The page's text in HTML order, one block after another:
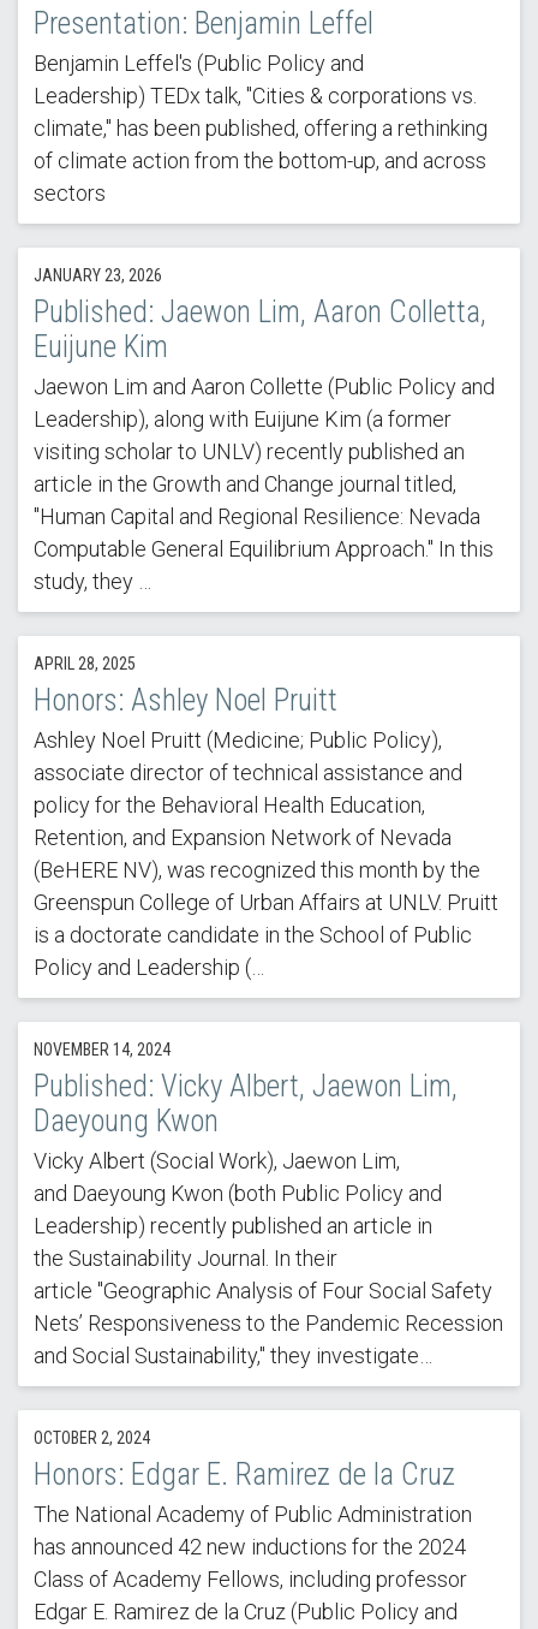
Presentation: Benjamin Leffel
Benjamin Leffel's (Public Policy and
Leadership) TEDx talk, "Cities & corporations vs.
climate," has been published, offering a rethinking
of climate action from the bottom-up, and across
sectors
JANUARY 23, 2026
Published: Jaewon Lim, Aaron Colletta,
Euijune Kim
Jaewon Lim and Aaron Collette (Public Policy and
Leadership), along with Euijune Kim (a former
visiting scholar to UNLV) recently published an
article in the Growth and Change journal titled,
"Human Capital and Regional Resilience: Nevada
Computable General Equilibrium Approach." In this
study, they …
APRIL 28, 2025
Honors: Ashley Noel Pruitt
Ashley Noel Pruitt (Medicine; Public Policy),
associate director of technical assistance and
policy for the Behavioral Health Education,
Retention, and Expansion Network of Nevada
(BeHERE NV), was recognized this month by the
Greenspun College of Urban Affairs at UNLV. Pruitt
is a doctorate candidate in the School of Public
Policy and Leadership (…
NOVEMBER 14, 2024
Published: Vicky Albert, Jaewon Lim,
Daeyoung Kwon
Vicky Albert (Social Work), Jaewon Lim,
and Daeyoung Kwon (both Public Policy and
Leadership) recently published an article in
the Sustainability Journal. In their
article "Geographic Analysis of Four Social Safety
Nets’ Responsiveness to the Pandemic Recession
and Social Sustainability," they investigate…
OCTOBER 2, 2024
Honors: Edgar E. Ramirez de la Cruz
The National Academy of Public Administration
has announced 42 new inductions for the 2024
Class of Academy Fellows, including professor
Edgar E. Ramirez de la Cruz (Public Policy and